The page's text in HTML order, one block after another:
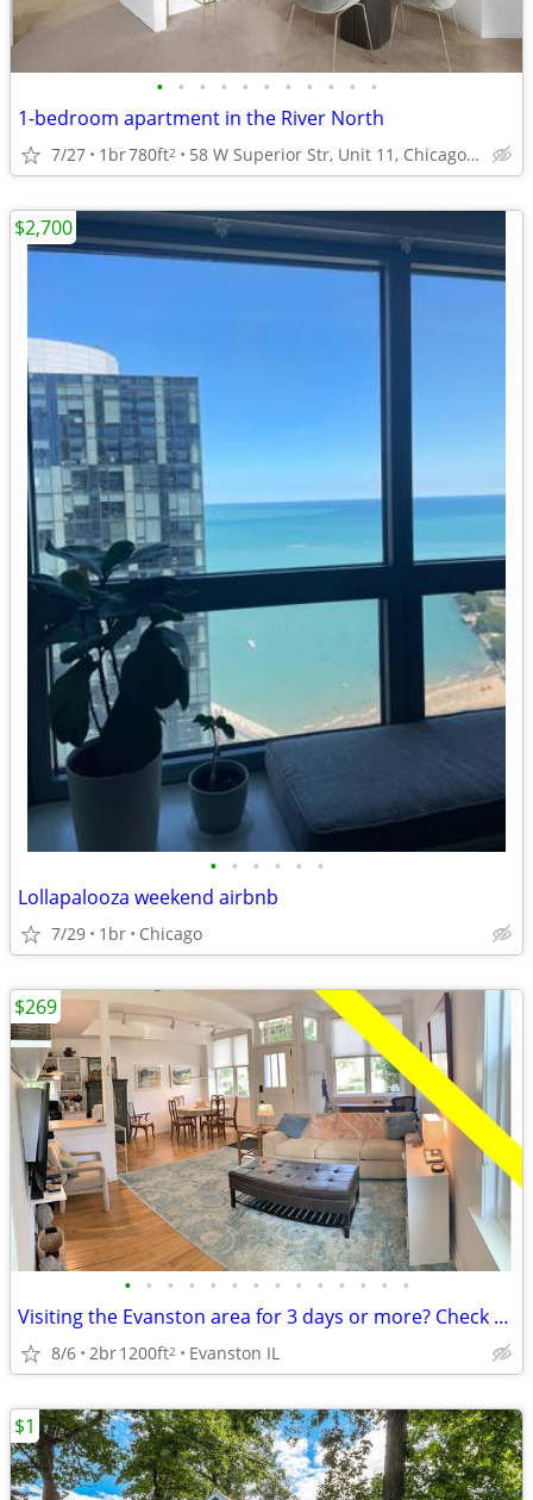
• • • • • • • • • • •
1-bedroom apartment in the River North
7/27 1br780ft2 58 W Superior Str, Unit 11, Chicago, IL
• • • • • •
Lollapalooza weekend airbnb
7/29 1br Chicago
$2,700
• • • • • • • • • • • • • •
Visiting the Evanston area for 3 days or more? Check us out.
8/6 2br1200ft2 Evanston IL
$269
$1